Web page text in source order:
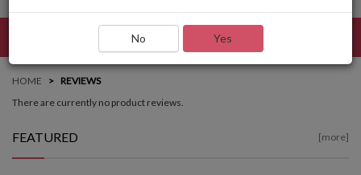
HOME
REVIEWS
There are currently no product reviews.
FEATURED [more]
No Yes